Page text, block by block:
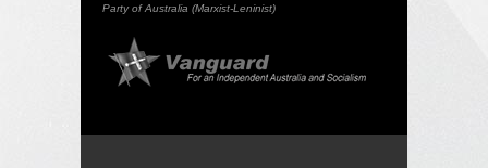
Party of Australia (Marxist-Leninist)